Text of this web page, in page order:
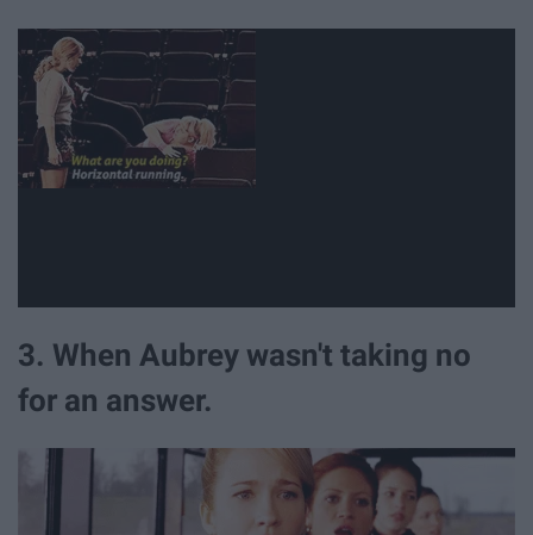
3. When Aubrey wasn't taking no
for an answer.